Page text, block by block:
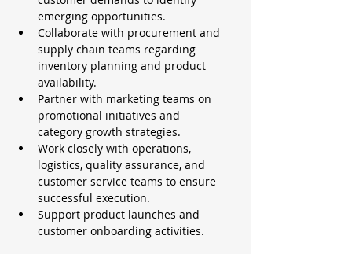
emerging opportunities.
Collaborate with procurement and
supply chain teams regarding
inventory planning and product
availability.
Partner with marketing teams on
promotional initiatives and
category growth strategies.
Work closely with operations,
logistics, quality assurance, and
customer service teams to ensure
successful execution.
Support product launches and
customer onboarding activities.